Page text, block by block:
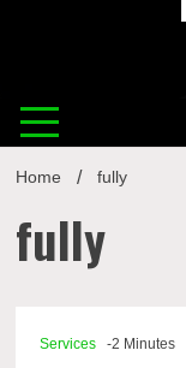
Home fully
fully
Services -2 Minutes